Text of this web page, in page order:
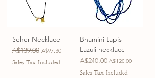
Seher Necklace
Regular Price
A$139.00 Sale Price
A$97.30
Sales Tax Included
Bhamini Lapis
Lazuli necklace
Regular Price
A$240.00 Sale Price
A$120.00
Sales Tax Included